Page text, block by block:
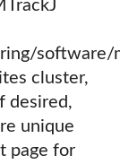
cluster,
desired,
unique
page for